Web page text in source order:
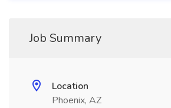
Job Summary
Location
Phoenix, AZ